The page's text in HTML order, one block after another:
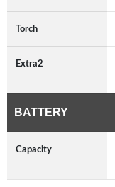
Torch
Extra2
BATTERY
Capacity